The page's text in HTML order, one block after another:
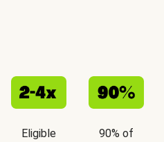
Eligible
90% of